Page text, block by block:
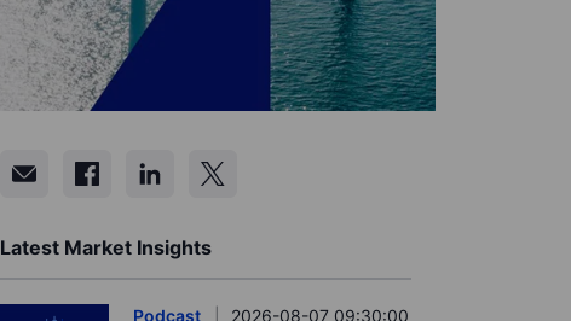
Latest Market Insights
Podcast
2026-08-07 09:30:00